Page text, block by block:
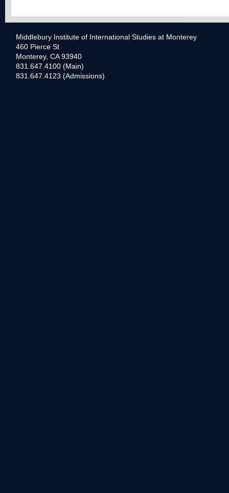
Middlebury Institute of International Studies at Monterey
460 Pierce St
Monterey, CA 93940
831.647.4100 (Main)
831.647.4123 (Admissions)